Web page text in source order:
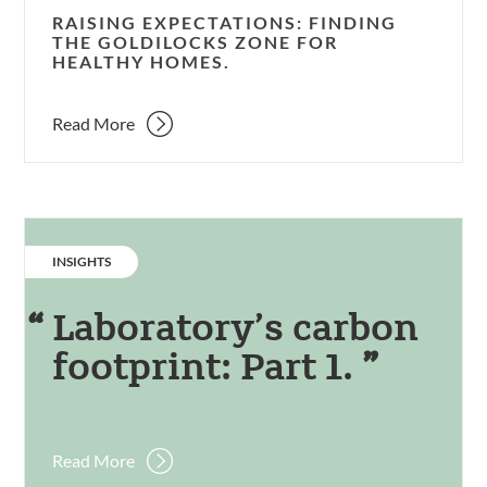
RAISING EXPECTATIONS: FINDING
THE GOLDILOCKS ZONE FOR
HEALTHY HOMES.
Read More
CATEGORY:
INSIGHTS
Laboratory’s carbon
footprint: Part 1.
Read More